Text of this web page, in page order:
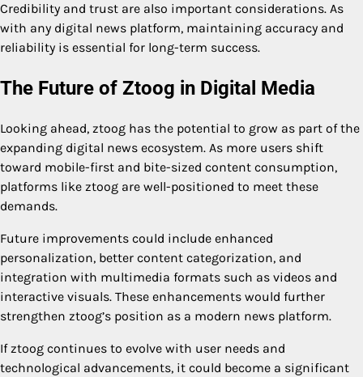
Credibility and trust are also important considerations. As
with any digital news platform, maintaining accuracy and
reliability is essential for long-term success.
The Future of Ztoog in Digital Media
Looking ahead, ztoog has the potential to grow as part of the
expanding digital news ecosystem. As more users shift
toward mobile-first and bite-sized content consumption,
platforms like ztoog are well-positioned to meet these
demands.
Future improvements could include enhanced
personalization, better content categorization, and
integration with multimedia formats such as videos and
interactive visuals. These enhancements would further
strengthen ztoog’s position as a modern news platform.
If ztoog continues to evolve with user needs and
technological advancements, it could become a significant